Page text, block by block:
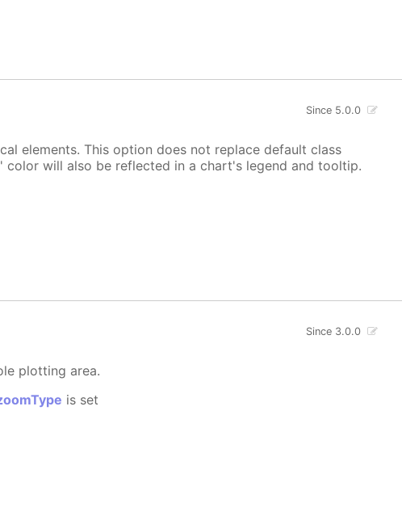
Since 5.0.0
elements. This option does not replace default class
color will also be reflected in a chart's legend and tooltip.
Since 3.0.0
plotting area.
is set